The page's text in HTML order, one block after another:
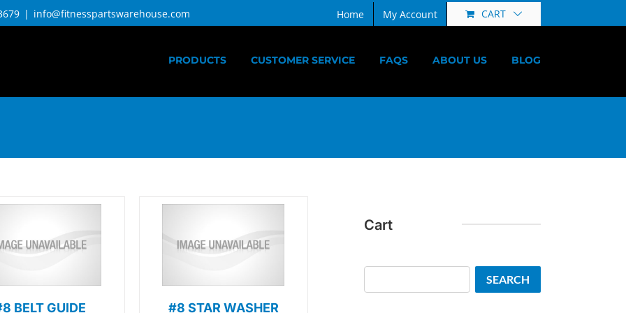
| info@fitnesspartswarehouse.com Home My Account CART
PRODUCTS CUSTOMER SERVICE FAQS ABOUT US BLOG
BELT GUIDE
#8 STAR WASHER
Cart
SEARCH